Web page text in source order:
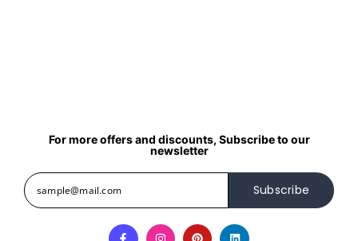
For more offers and discounts, Subscribe to our
newsletter
Subscribe